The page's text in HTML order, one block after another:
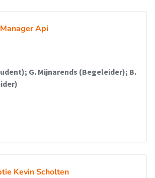
Api
G. Mijnarends (Begeleider); B.
Kevin Scholten